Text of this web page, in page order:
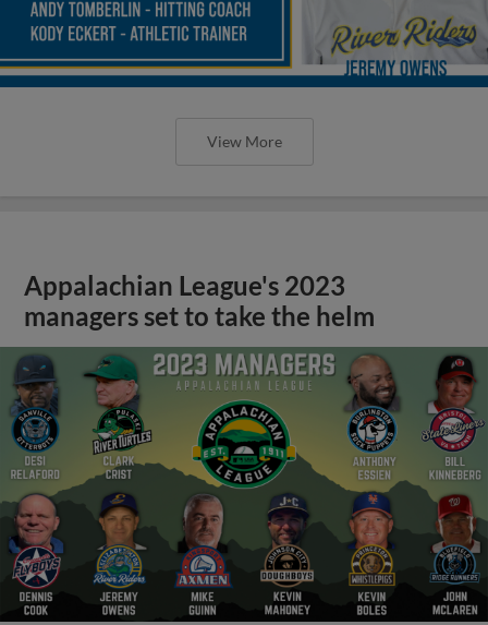
View More
Appalachian League's 2023
managers set to take the helm